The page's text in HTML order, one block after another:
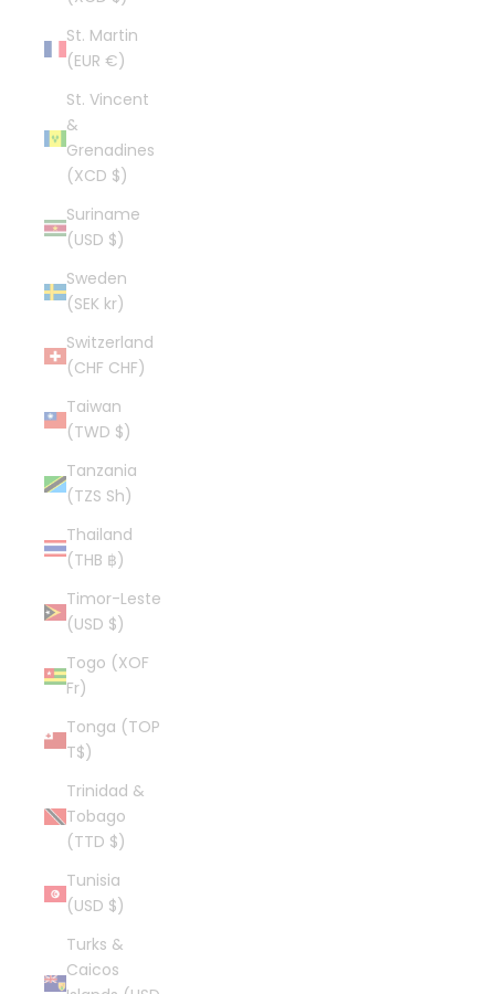
St. Martin
(EUR €)
St. Vincent
&
Grenadines
(XCD $)
Suriname
(USD $)
Sweden
(SEK kr)
Switzerland
(CHF CHF)
Taiwan
(TWD $)
Tanzania
(TZS Sh)
Thailand
(THB ฿)
Timor-Leste
(USD $)
Togo (XOF
Fr)
Tonga (TOP
T$)
Trinidad &
Tobago
(TTD $)
Tunisia
(USD $)
Turks &
Caicos